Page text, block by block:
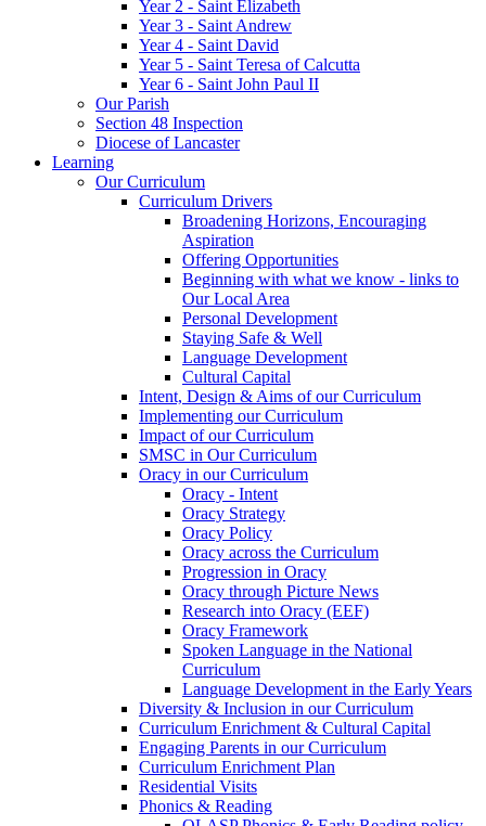
Year 2 - Saint Elizabeth
Year 3 - Saint Andrew
Year 4 - Saint David
Year 5 - Saint Teresa of Calcutta
Year 6 - Saint John Paul II
Our Parish
Section 48 Inspection
Diocese of Lancaster
Learning
Our Curriculum
Curriculum Drivers
Broadening Horizons, Encouraging
Aspiration
Offering Opportunities
Beginning with what we know - links to
Our Local Area
Personal Development
Staying Safe & Well
Language Development
Cultural Capital
Intent, Design & Aims of our Curriculum
Implementing our Curriculum
Impact of our Curriculum
SMSC in Our Curriculum
Oracy in our Curriculum
Oracy - Intent
Oracy Strategy
Oracy Policy
Oracy across the Curriculum
Progression in Oracy
Oracy through Picture News
Research into Oracy (EEF)
Oracy Framework
Spoken Language in the National
Curriculum
Language Development in the Early Years
Diversity & Inclusion in our Curriculum
Curriculum Enrichment & Cultural Capital
Engaging Parents in our Curriculum
Curriculum Enrichment Plan
Residential Visits
Phonics & Reading